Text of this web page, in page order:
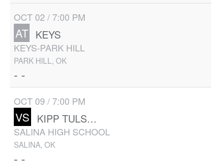
OCT 02 / 7:00 PM
AT KEYS
KEYS-PARK HILL
PARK HILL, OK
- -
OCT 09 / 7:00 PM
VS KIPP TULSA UNIVERSITY PREP
SALINA HIGH SCHOOL
SALINA, OK
- -